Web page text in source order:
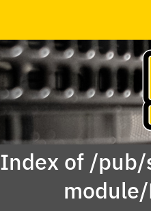
Index of /pub/